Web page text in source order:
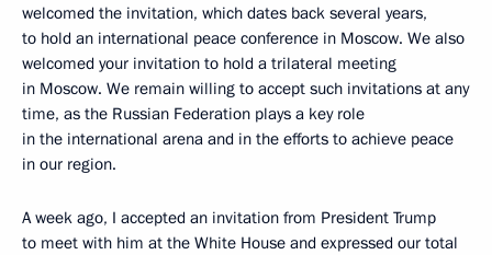
welcomed the invitation, which dates back several years,
to hold an international peace conference in Moscow. We also
welcomed your invitation to hold a trilateral meeting
in Moscow. We remain willing to accept such invitations at any
time, as the Russian Federation plays a key role
in the international arena and in the efforts to achieve peace
in our region.
A week ago, I accepted an invitation from President Trump
to meet with him at the White House and expressed our total